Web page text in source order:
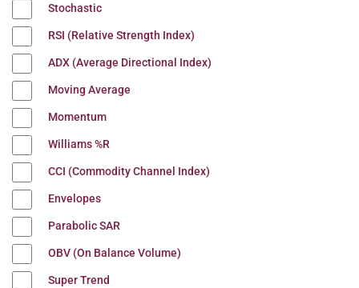
Stochastic
RSI (Relative Strength Index)
ADX (Average Directional Index)
Moving Average
Momentum
Williams %R
CCI (Commodity Channel Index)
Envelopes
Parabolic SAR
OBV (On Balance Volume)
Super Trend